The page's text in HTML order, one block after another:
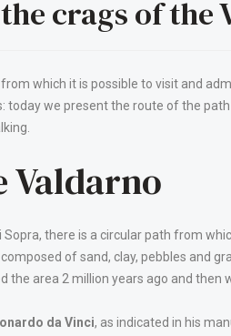
crags of the
which it is possible to visit and
today we present the route of the
Valdarno
Sopra, there is a circular path from
of sand, clay, pebbles and
the area 2 million years ago and then
da Vinci, as indicated in his